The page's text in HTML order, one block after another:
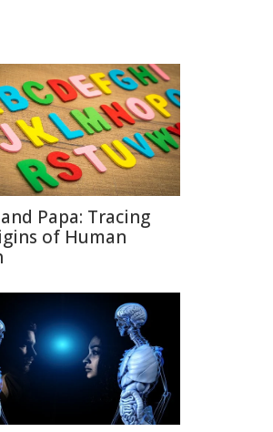
Papa: Tracing
of Human